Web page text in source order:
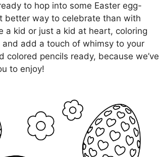
to hop into some Easter egg-
better way to celebrate than with
a kid or just a kid at heart, coloring
add a touch of whimsy to your
pencils ready, because we’ve
to enjoy!